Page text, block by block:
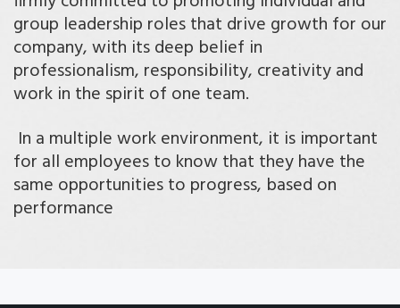
group leadership roles that drive growth for our
company, with its deep belief in
professionalism, responsibility, creativity and
work in the spirit of one team.
In a multiple work environment, it is important
for all employees to know that they have the
same opportunities to progress, based on
performance